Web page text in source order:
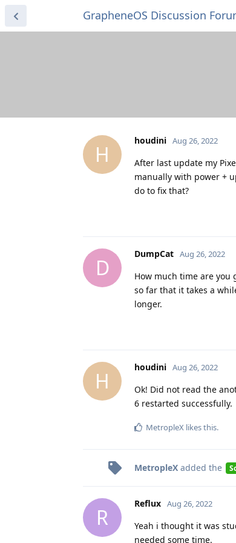
GrapheneOS Discussion
H
houdini Aug 26, 2022
After last update my
manually with power +
do to fix that?
D
DumpCat Aug 26, 2022
How much time are
so far that it takes a
longer.
H
houdini Aug 26, 2022
Ok! Did not read the
6 restarted successfully.
MetropleX likes this.
MetropleX added the
R
Reflux Aug 26, 2022
Yeah i thought it was
needed some time.